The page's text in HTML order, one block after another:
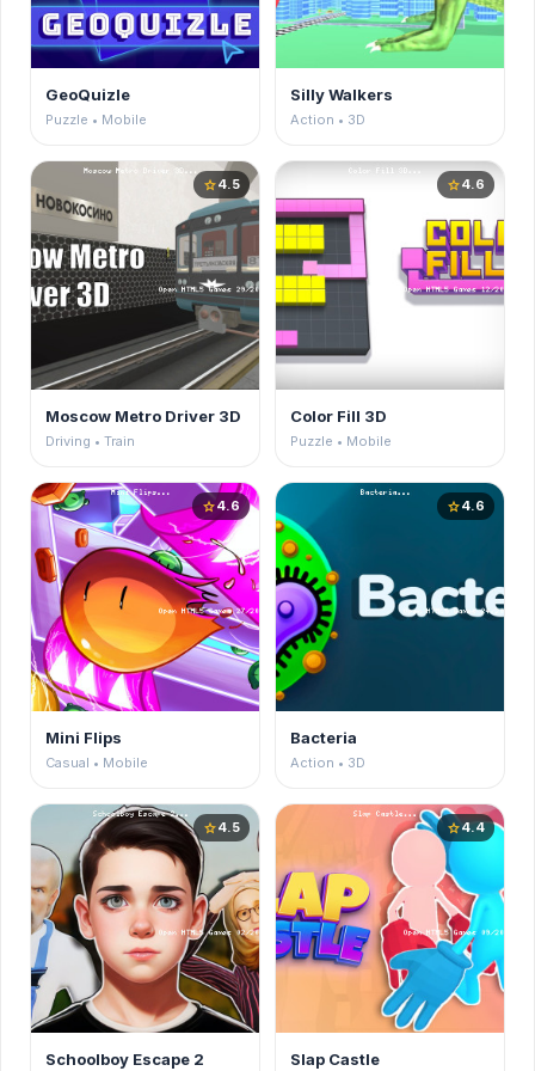
GeoQuizle
Puzzle • Mobile
Silly Walkers
Action • 3D
star4.5
Moscow Metro Driver 3D
Driving • Train
star4.6
Color Fill 3D
Puzzle • Mobile
star4.6
Mini Flips
Casual • Mobile
star4.6
Bacteria
Action • 3D
star4.5
Schoolboy Escape 2
star4.4
Slap Castle